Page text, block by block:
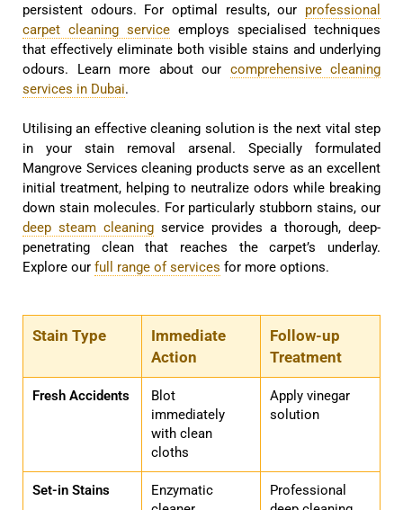
persistent odours. For optimal results, our professional
carpet cleaning service employs specialised techniques
that effectively eliminate both visible stains and underlying
odours. Learn more about our comprehensive cleaning
services in Dubai.
Utilising an effective cleaning solution is the next vital step
in your stain removal arsenal. Specially formulated
Mangrove Services cleaning products serve as an excellent
initial treatment, helping to neutralize odors while breaking
down stain molecules. For particularly stubborn stains, our
deep steam cleaning service provides a thorough, deep-
penetrating clean that reaches the carpet’s underlay.
Explore our full range of services for more options.
Stain Type
Immediate
Action
Follow-up
Treatment
Fresh Accidents
Blot
immediately
with clean
cloths
Apply vinegar
solution
Set-in Stains
Enzymatic
Professional